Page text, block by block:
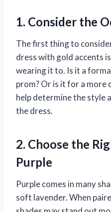
1. Consider the
The first thing to
dress with gold accents
wearing it to. Is it a
prom? Or is it for a more
help determine the style
the dress.
2. Choose the
Purple
Purple comes in many
soft lavender. When